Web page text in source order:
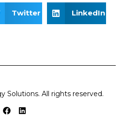
Twitter LinkedIn
Solutions. All rights reserved.